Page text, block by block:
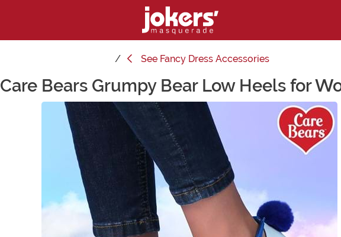
See Fancy Dress Accessories
Care Bears Grumpy Bear Low Heels for